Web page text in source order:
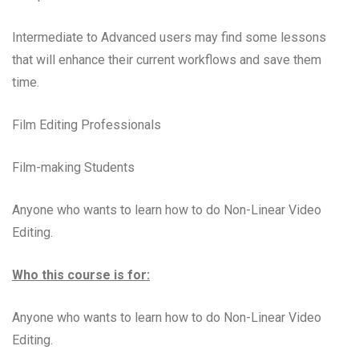
Intermediate to Advanced users may find some lessons
that will enhance their current workflows and save them
time.
Film Editing Professionals
Film-making Students
Anyone who wants to learn how to do Non-Linear Video
Editing.
Who this course is for:
Anyone who wants to learn how to do Non-Linear Video
Editing.